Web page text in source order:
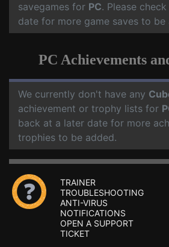
savegames for PC. Please
date for more game saves to be
PC Achievements
We currently don't have any
achievement or trophy lists for
back at a later date for more
trophies to be added.
TRAINER
TROUBLESHOOTING
ANTI-VIRUS
NOTIFICATIONS
OPEN A SUPPORT
TICKET